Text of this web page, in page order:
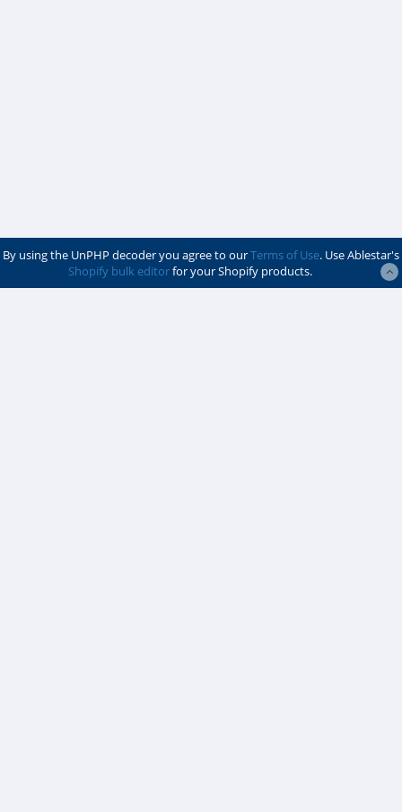
By using the UnPHP decoder you agree to ourTerms of Use. Use Ablestar's
Shopify bulk editorfor your Shopify products.